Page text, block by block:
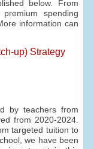
below. From
spending
information can
up) Strategy
by teachers from
from 2020-2024.
targeted tuition to
we have been